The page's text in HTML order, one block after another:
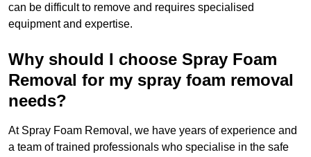
can be difficult to remove and requires specialised
equipment and expertise.
Why should I choose Spray Foam
Removal for my spray foam removal
needs?
At Spray Foam Removal, we have years of experience and
a team of trained professionals who specialise in the safe